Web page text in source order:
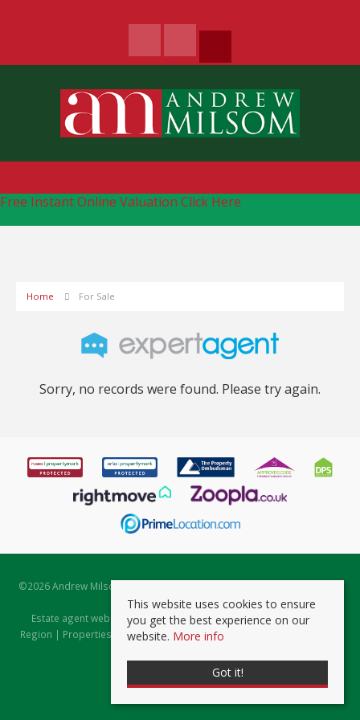
Free Instant Online Valuation Click Here
Home For Sale
Sorry, no records were found. Please try again.
©2026 Andrew Milsom. All rights reserved. | Powered by Expert Agent
Estate Agent Software
Estate agent websitesfrom Expert Agent |Properties for Sale by
Region | Properties to Let by Region|Prviacy & Cookie Policy
This website uses cookies to ensure
you get the best experience on our
website. More info
Got it!